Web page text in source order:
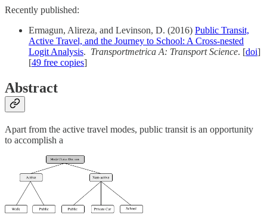
Recently published:
Ermagun, Alireza, and Levinson, D. (2016) Public Transit,
Active Travel, and the Journey to School: A Cross-nested
Logit Analysis. Transportmetrica A: Transport Science. [doi]
[49 free copies]
Abstract
Apart from the active travel modes, public transit is an opportunity
to accomplish a